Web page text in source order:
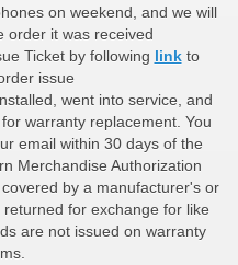
on weekend, and we will
order it was received
Ticket by following linkto
issue
went into service, and
warranty replacement. You
email within 30 days of the
Merchandise Authorization
by a manufacturer's or
for exchange for like
are not issued on warranty